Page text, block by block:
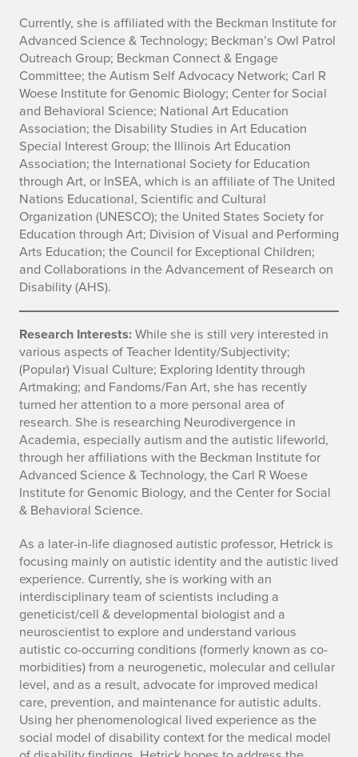
Currently, she is affiliated with the Beckman Institute for
Advanced Science & Technology; Beckman’s Owl Patrol
Outreach Group; Beckman Connect & Engage
Committee; the Autism Self Advocacy Network; Carl R
Woese Institute for Genomic Biology; Center for Social
and Behavioral Science; National Art Education
Association; the Disability Studies in Art Education
Special Interest Group; the Illinois Art Education
Association; the International Society for Education
through Art, or InSEA, which is an affiliate of The United
Nations Educational, Scientific and Cultural
Organization (UNESCO); the United States Society for
Education through Art; Division of Visual and Performing
Arts Education; the Council for Exceptional Children;
and Collaborations in the Advancement of Research on
Disability (AHS).
Research Interests:While she is still very interested in
various aspects of Teacher Identity/Subjectivity;
(Popular) Visual Culture; Exploring Identity through
Artmaking; and Fandoms/Fan Art, she has recently
turned her attention to a more personal area of
research. She is researching Neurodivergence in
Academia, especially autism and the autistic lifeworld,
through her affiliations with the Beckman Institute for
Advanced Science & Technology, the Carl R Woese
Institute for Genomic Biology, and the Center for Social
& Behavioral Science.
As a later-in-life diagnosed autistic professor, Hetrick is
focusing mainly on autistic identity and the autistic lived
experience. Currently, she is working with an
interdisciplinary team of scientists including a
geneticist/cell & developmental biologist and a
neuroscientist to explore and understand various
autistic co-occurring conditions (formerly known as co-
morbidities) from a neurogenetic, molecular and cellular
level, and as a result, advocate for improved medical
care, prevention, and maintenance for autistic adults.
Using her phenomenological lived experience as the
social model of disability context for the medical model